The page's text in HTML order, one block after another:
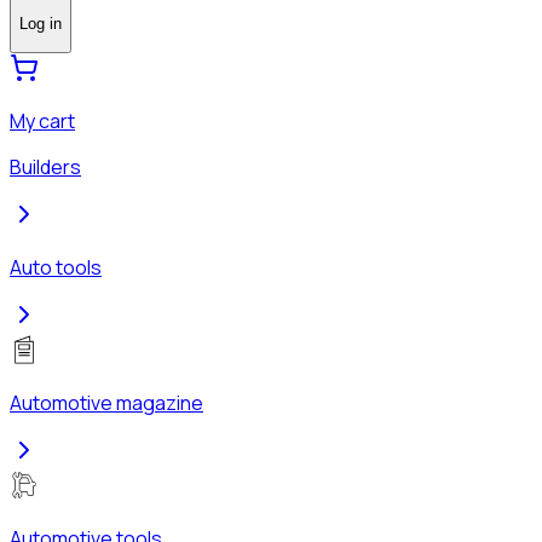
Log in
My cart
Builders
Auto tools
Automotive magazine